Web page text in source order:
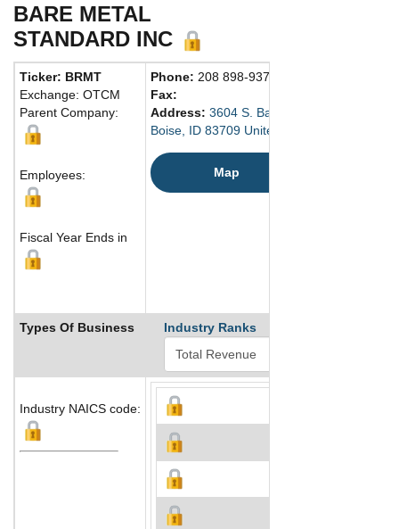
BARE METAL
STANDARD INC
Ticker: BRMT
Exchange: OTCM
Parent Company:
Employees:
Fiscal Year Ends in
Phone: 208 898-9379
Fax:
Address: 3604 S. Banner Street
Boise, ID 83709 United States
Map
Types Of Business Industry Ranks
Industry NAICS code: